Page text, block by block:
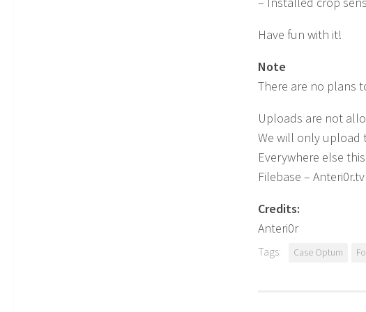
Have fun with it!
Note
There are no plans
Uploads are not
We will only upload
Everywhere else
Filebase – Anteri0r.tv
Credits:
Anteri0r
Tags: Case Optum